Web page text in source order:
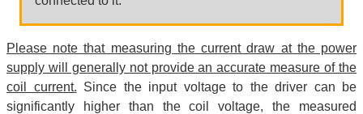
Please note that measuring the current draw at the power
supply will generally not provide an accurate measure of the
coil current. Since the input voltage to the driver can be
significantly higher than the coil voltage, the measured